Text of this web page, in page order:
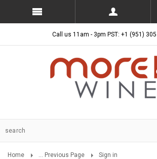
Call us 11am - 3pm PST: +1 (951)
Home ... Previous Page Sign in